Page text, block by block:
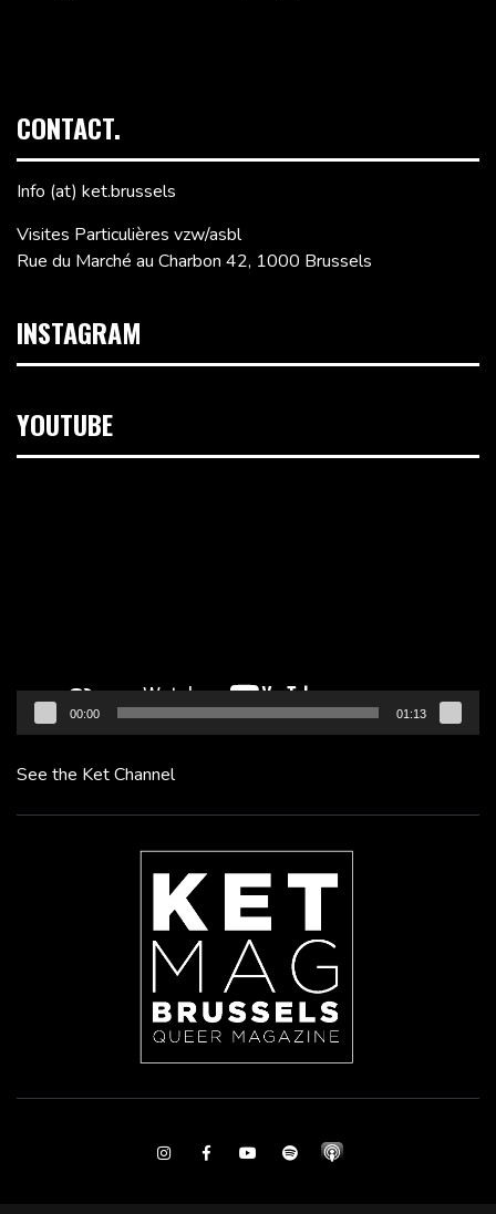
CONTACT.
Info (at) ket.brussels
Visites Particulières vzw/asbl
Rue du Marché au Charbon 42, 1000 Brussels
INSTAGRAM
YOUTUBE
00:00 01:13
See the Ket Channel
InstagramFacebookYoutubeSpotify